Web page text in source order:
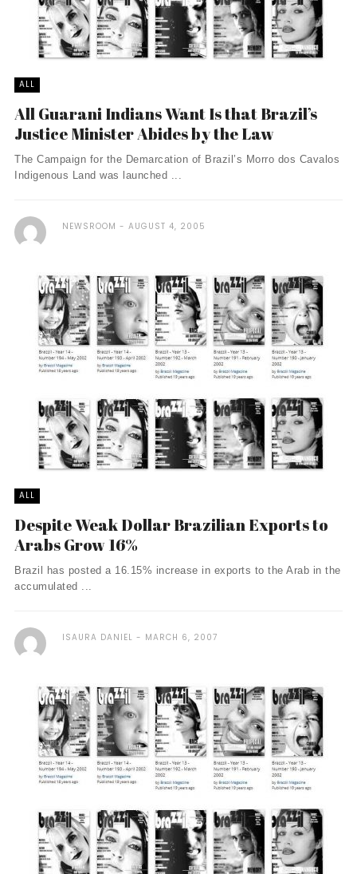
ALL
All Guarani Indians Want Is that Brazil’s
Justice Minister Abides by the Law
The Campaign for the Demarcation of Brazil’s Morro dos Cavalos
Indigenous Land was launched ...
NEWSROOM AUGUST 4, 2005
ALL
Despite Weak Dollar Brazilian Exports to
Arabs Grow 16%
Brazil has posted a 16.15% increase in exports to the Arab in the
accumulated ...
ISAURA DANIEL MARCH 6, 2007